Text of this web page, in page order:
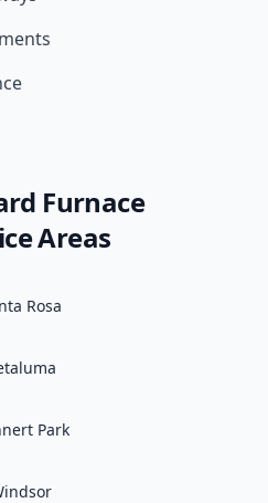
Furnace
Areas
Rosa
Park